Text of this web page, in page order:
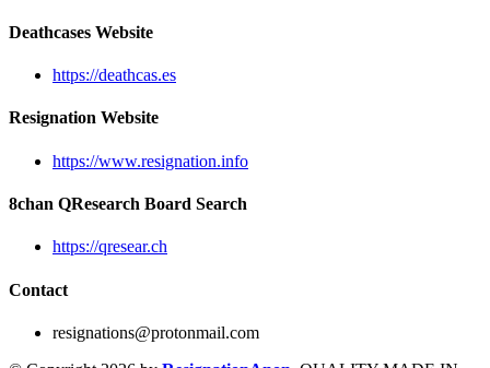
Deathcases Website
https://deathcas.es
Resignation Website
https://www.resignation.info
8chan QResearch Board Search
https://qresear.ch
Contact
resignations@protonmail.com